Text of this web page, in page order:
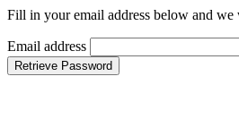
Fill in your email address below and
Email address